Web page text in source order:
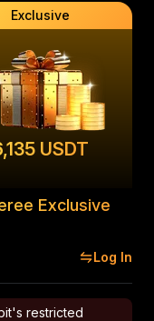
Exclusive
USDT
Exclusive
Log In
restricted